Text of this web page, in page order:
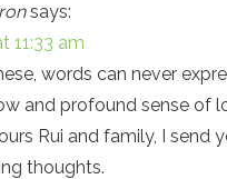
says:
11:33 am
words can never
and profound sense of
Rui and family, I send
thoughts.